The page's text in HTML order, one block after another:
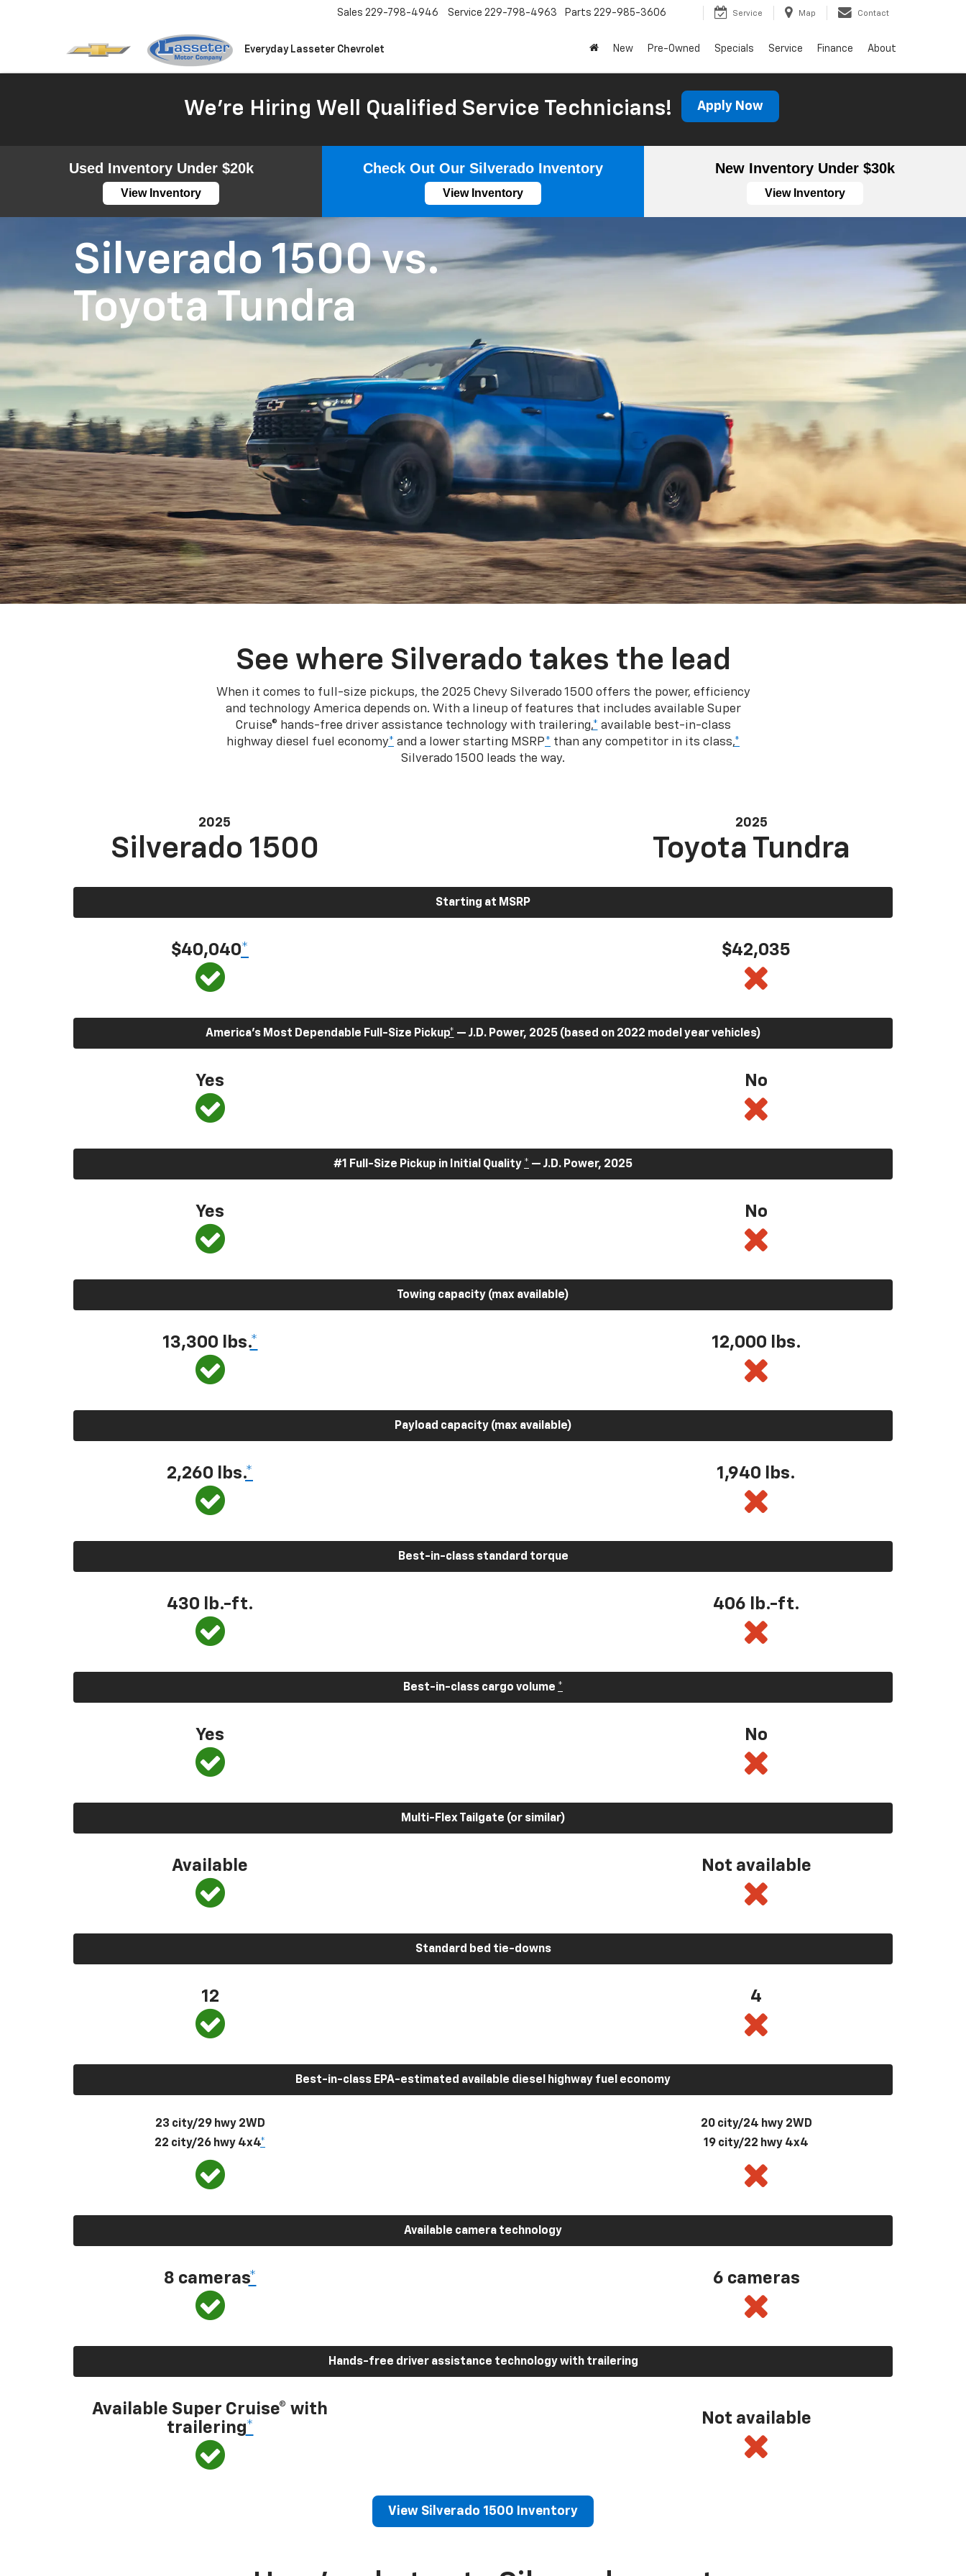
Everyday Lasseter Chevrolet
Sales 229-798-4946 Service 229-798-4963 Parts 229-985-3606 Service Map Contact
New Pre-Owned Specials Service Finance About
We're Hiring Well Qualified Service Technicians! Apply Now
Used Inventory Under $20k
View Inventory
Check Out Our Silverado Inventory
View Inventory
New Inventory Under $30k
View Inventory
Silverado 1500vs.
Toyota Tundra
See where Silverado takes the lead
When it comes to full-size pickups, the 2025 Chevy Silverado 1500 offers the power, efficiency
and technology America depends on. With a lineup of features that includes available Super
Cruise® hands-free driver assistance technology with trailering,* available best-in-class
highway diesel fuel economy* and a lower starting MSRP* than any competitor in its class,*
Silverado 1500 leads the way.
2025
Silverado 1500
2025
Toyota Tundra
Starting at MSRP
$40,040* $42,035
America’s Most Dependable Full-Size Pickup* — J.D. Power, 2025 (based on 2022 model year vehicles)
Yes No
#1 Full-Size Pickup in Initial Quality * — J.D. Power, 2025
Yes No
Towing capacity (max available)
13,300 lbs.* 12,000 lbs.
Payload capacity (max available)
2,260 lbs.* 1,940 lbs.
Best-in-class standard torque
430 lb.-ft. 406 lb.-ft.
Best-in-class cargo volume *
Yes No
Multi-Flex Tailgate (or similar)
Available Not available
Standard bed tie-downs
12 4
Best-in-class EPA-estimated available diesel highway fuel economy
23 city/29 hwy 2WD
22 city/26 hwy 4x4*
20 city/24 hwy 2WD
19 city/22 hwy 4x4
Available camera technology
8 cameras* 6 cameras
Hands-free driver assistance technology with trailering
Available Super Cruise® with
trailering*
Not available
View Silverado 1500 Inventory